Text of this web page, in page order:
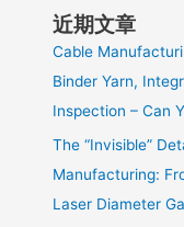
近期文章
Cable
Binder Yarn,
Inspection – Can
The “Invisible”
Manufacturing:
Laser Diameter